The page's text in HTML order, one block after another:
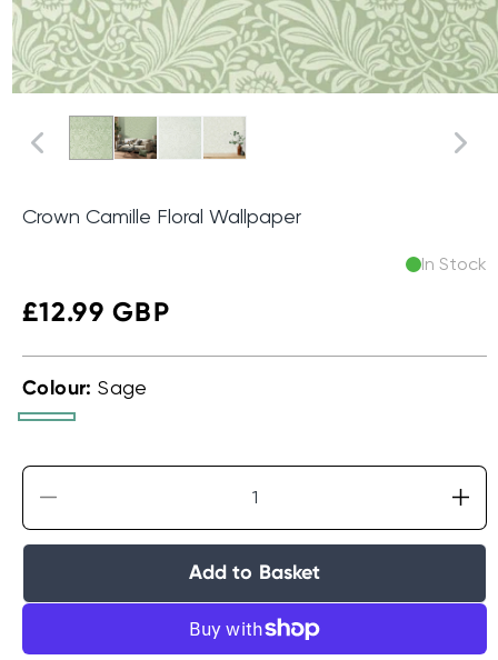
Crown Camille Floral Wallpaper
In Stock
Regular
£12.99 GBP
Colour:Sage
Sage
quantity
Camille
Add to Basket